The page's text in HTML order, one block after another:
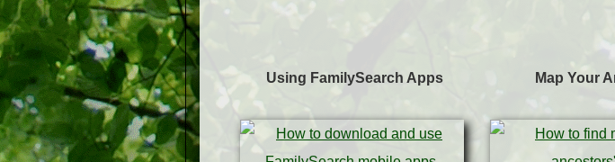
Using FamilySearch Apps Map Your